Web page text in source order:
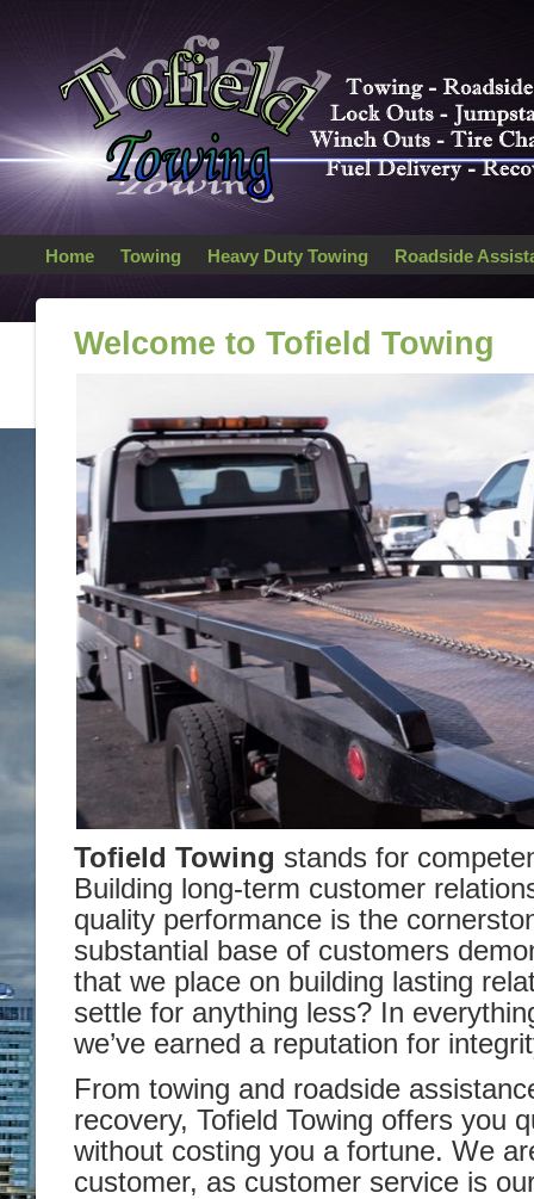
Home Towing Heavy Duty Towing Roadside
Welcome to Tofield Towing
Tofield Towing stands for
Building long-term customer
quality performance is the
substantial base of customers
that we place on building lasting
settle for anything less? In
we’ve earned a reputation for
From towing and roadside
recovery, Tofield Towing offers you
without costing you a fortune. We
customer, as customer service is